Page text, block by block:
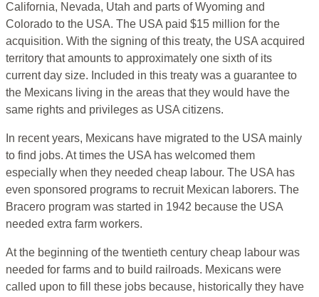
California, Nevada, Utah and parts of Wyoming and
Colorado to the USA. The USA paid $15 million for the
acquisition. With the signing of this treaty, the USA acquired
territory that amounts to approximately one sixth of its
current day size. Included in this treaty was a guarantee to
the Mexicans living in the areas that they would have the
same rights and privileges as USA citizens.
In recent years, Mexicans have migrated to the USA mainly
to find jobs. At times the USA has welcomed them
especially when they needed cheap labour. The USA has
even sponsored programs to recruit Mexican laborers. The
Bracero program was started in 1942 because the USA
needed extra farm workers.
At the beginning of the twentieth century cheap labour was
needed for farms and to build railroads. Mexicans were
called upon to fill these jobs because, historically they have